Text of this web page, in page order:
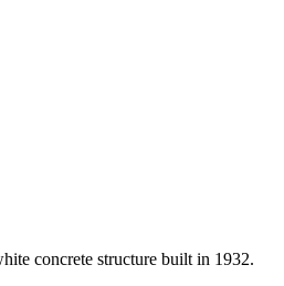
concrete structure built in 1932.